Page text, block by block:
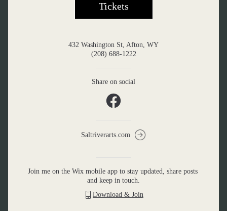
Tickets
432 Washington St, Afton, WY
(208) 688-1222
Share on social
Saltriverarts.com
Join me on the Wix mobile app to stay updated, share posts
and keep in touch.
Download & Join